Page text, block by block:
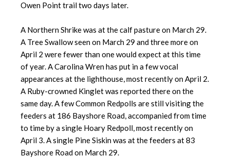
Owen Point trail two days later.
A Northern Shrike was at the calf pasture on March 29.
A Tree Swallow seen on March 29 and three more on
April 2 were fewer than one would expect at this time
of year. A Carolina Wren has put in a few vocal
appearances at the lighthouse, most recently on April 2.
A Ruby-crowned Kinglet was reported there on the
same day. A few Common Redpolls are still visiting the
feeders at 186 Bayshore Road, accompanied from time
to time by a single Hoary Redpoll, most recently on
April 3. A single Pine Siskin was at the feeders at 83
Bayshore Road on March 29.